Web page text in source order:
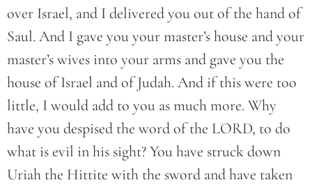
over Israel, and I delivered you out of the hand of
Saul. And I gave you your master’s house and your
master’s wives into your arms and gave you the
house of Israel and of Judah. And if this were too
little, I would add to you as much more. Why
have you despised the word of the LORD, to do
what is evil in his sight? You have struck down
Uriah the Hittite with the sword and have taken